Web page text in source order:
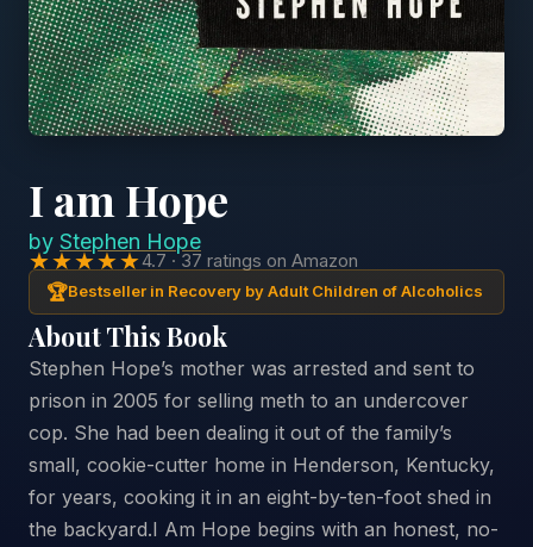
I am Hope
by Stephen Hope
★★★★★4.7 · 37 ratings on Amazon
🏆Bestseller in Recovery by Adult Children of Alcoholics
About This Book
Stephen Hope’s mother was arrested and sent to
prison in 2005 for selling meth to an undercover
cop. She had been dealing it out of the family’s
small, cookie-cutter home in Henderson, Kentucky,
for years, cooking it in an eight-by-ten-foot shed in
the backyard.I Am Hope begins with an honest, no-